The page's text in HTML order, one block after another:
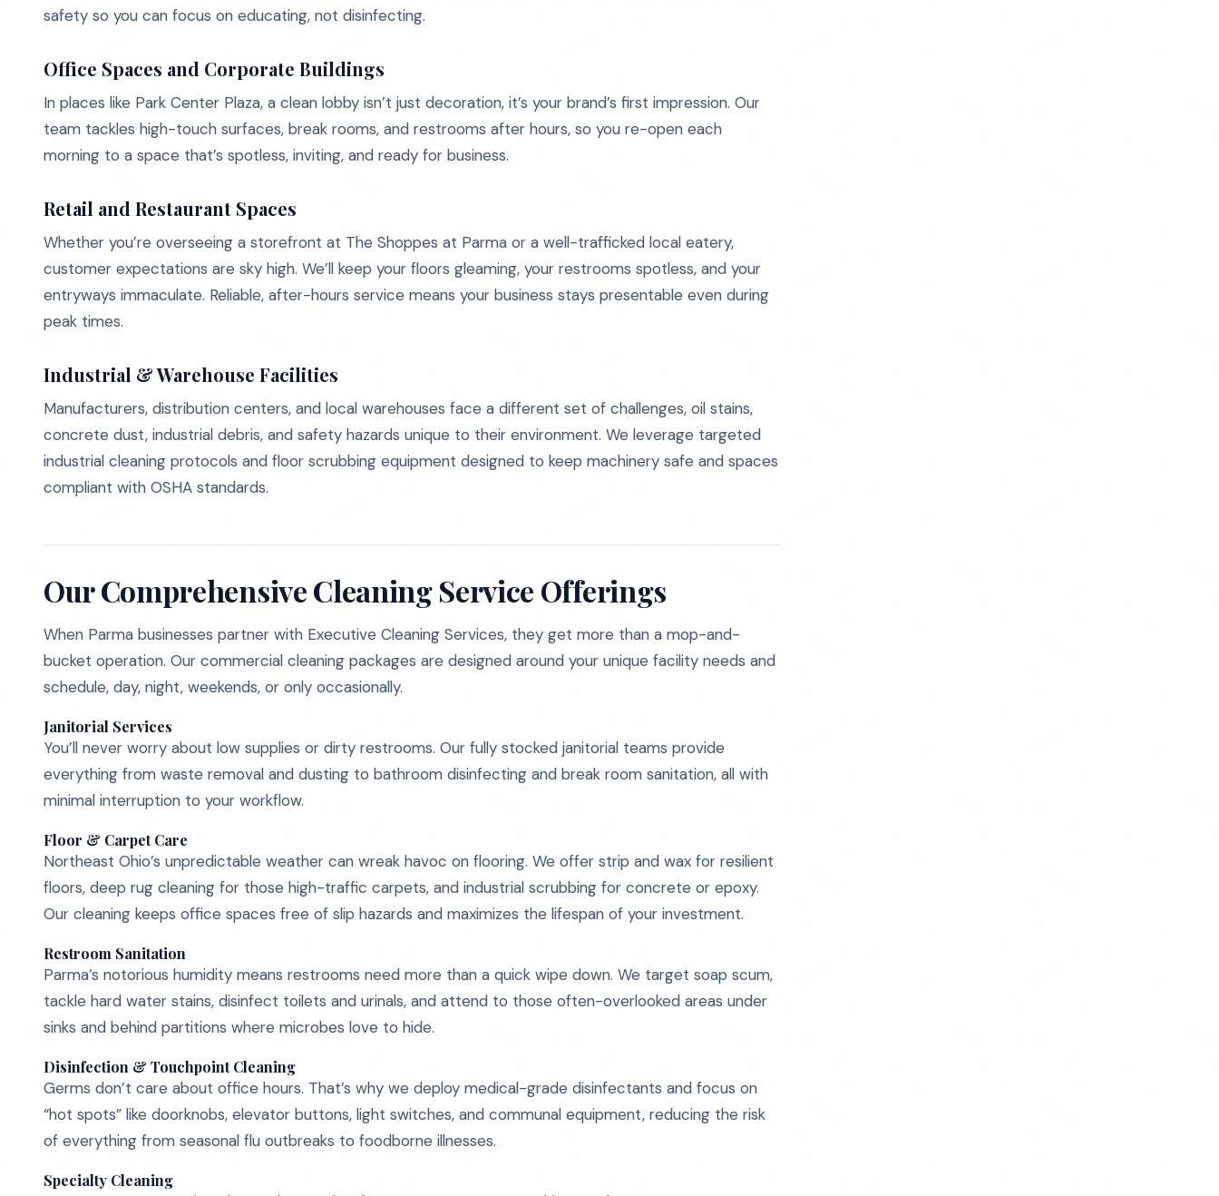
safety so you can focus on educating, not disinfecting.
Office Spaces and Corporate Buildings
In places like Park Center Plaza, a clean lobby isn’t just decoration, it’s your brand’s first impression. Our
team tackles high-touch surfaces, break rooms, and restrooms after hours, so you re-open each
morning to a space that’s spotless, inviting, and ready for business.
Retail and Restaurant Spaces
Whether you’re overseeing a storefront at The Shoppes at Parma or a well-trafficked local eatery,
customer expectations are sky high. We’ll keep your floors gleaming, your restrooms spotless, and your
entryways immaculate. Reliable, after-hours service means your business stays presentable even during
peak times.
Industrial & Warehouse Facilities
Manufacturers, distribution centers, and local warehouses face a different set of challenges, oil stains,
concrete dust, industrial debris, and safety hazards unique to their environment. We leverage targeted
industrial cleaning protocols and floor scrubbing equipment designed to keep machinery safe and spaces
compliant with OSHA standards.
Our Comprehensive Cleaning Service Offerings
When Parma businesses partner with Executive Cleaning Services, they get more than a mop-and-
bucket operation. Our commercial cleaning packages are designed around your unique facility needs and
schedule, day, night, weekends, or only occasionally.
Janitorial Services
You’ll never worry about low supplies or dirty restrooms. Our fully stocked janitorial teams provide
everything from waste removal and dusting to bathroom disinfecting and break room sanitation, all with
minimal interruption to your workflow.
Floor & Carpet Care
Northeast Ohio’s unpredictable weather can wreak havoc on flooring. We offer strip and wax for resilient
floors, deep rug cleaning for those high-traffic carpets, and industrial scrubbing for concrete or epoxy.
Our cleaning keeps office spaces free of slip hazards and maximizes the lifespan of your investment.
Restroom Sanitation
Parma’s notorious humidity means restrooms need more than a quick wipe down. We target soap scum,
tackle hard water stains, disinfect toilets and urinals, and attend to those often-overlooked areas under
sinks and behind partitions where microbes love to hide.
Disinfection & Touchpoint Cleaning
Germs don’t care about office hours. That’s why we deploy medical-grade disinfectants and focus on
“hot spots” like doorknobs, elevator buttons, light switches, and communal equipment, reducing the risk
of everything from seasonal flu outbreaks to foodborne illnesses.
Specialty Cleaning